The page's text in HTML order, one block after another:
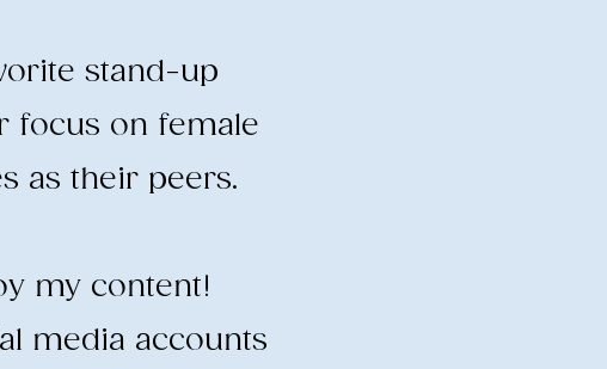
stand-up
focus on female
as their peers.
my content!
media accounts